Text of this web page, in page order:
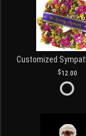
Customized
12.00